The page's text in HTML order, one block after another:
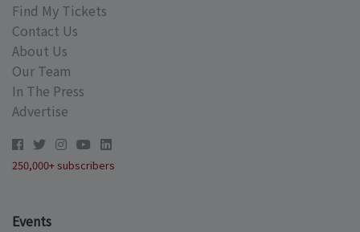
Find My Tickets
Contact Us
About Us
Our Team
In The Press
Advertise
250,000+ subscribers
Events